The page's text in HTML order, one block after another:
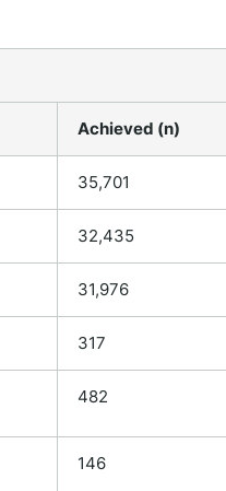
Achieved (n)
35,701
32,435
31,976
317
482
146